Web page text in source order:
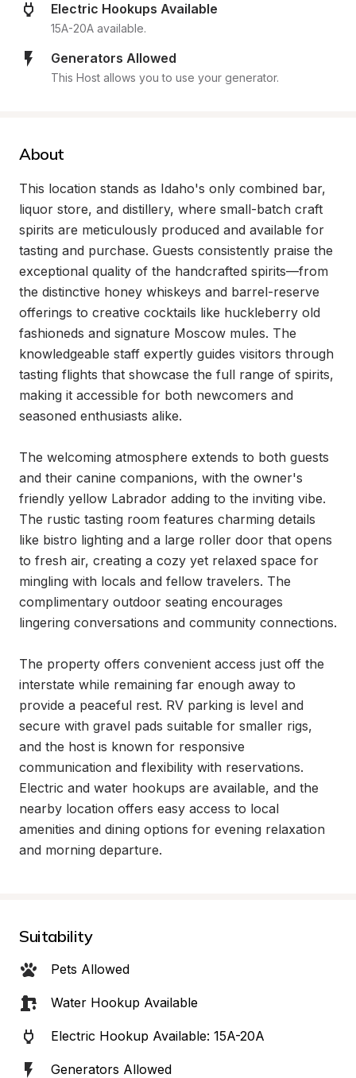
Electric Hookups Available
15A-20A available.
Generators Allowed
This Host allows you to use your generator.
About
This location stands as Idaho's only combined bar,
liquor store, and distillery, where small-batch craft
spirits are meticulously produced and available for
tasting and purchase. Guests consistently praise the
exceptional quality of the handcrafted spirits—from
the distinctive honey whiskeys and barrel-reserve
offerings to creative cocktails like huckleberry old
fashioneds and signature Moscow mules. The
knowledgeable staff expertly guides visitors through
tasting flights that showcase the full range of spirits,
making it accessible for both newcomers and
seasoned enthusiasts alike.
The welcoming atmosphere extends to both guests
and their canine companions, with the owner's
friendly yellow Labrador adding to the inviting vibe.
The rustic tasting room features charming details
like bistro lighting and a large roller door that opens
to fresh air, creating a cozy yet relaxed space for
mingling with locals and fellow travelers. The
complimentary outdoor seating encourages
lingering conversations and community connections.
The property offers convenient access just off the
interstate while remaining far enough away to
provide a peaceful rest. RV parking is level and
secure with gravel pads suitable for smaller rigs,
and the host is known for responsive
communication and flexibility with reservations.
Electric and water hookups are available, and the
nearby location offers easy access to local
amenities and dining options for evening relaxation
and morning departure.
Suitability
Pets Allowed
Water Hookup Available
Electric Hookup Available: 15A-20A
Generators Allowed